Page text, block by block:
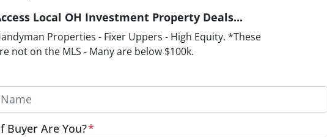
Local OH Investment Property Deals...
Properties - Fixer Uppers - High Equity. *These
not on the MLS - Many are below $100k.
Buyer Are You?*